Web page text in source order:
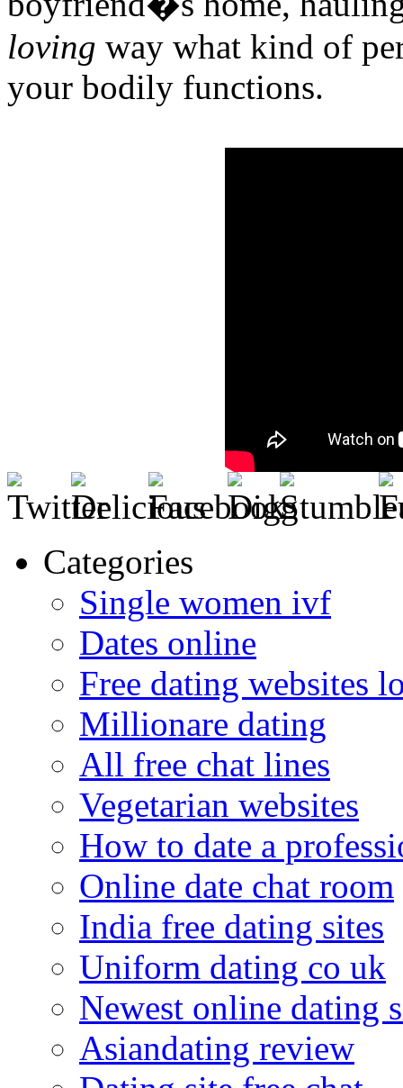
loving way what kind of
your bodily functions.
Categories
Single women ivf
Dates online
Free dating websites
Millionare dating
All free chat lines
Vegetarian websites
How to date a
Online date chat room
India free dating sites
Uniform dating co uk
Newest online dating
Asiandating review